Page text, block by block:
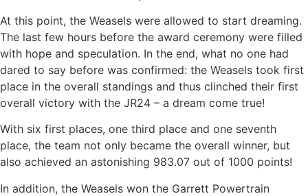
At this point, the Weasels were allowed to start dreaming.
The last few hours before the award ceremony were filled
with hope and speculation. In the end, what no one had
dared to say before was confirmed: the Weasels took first
place in the overall standings and thus clinched their first
overall victory with the JR24 – a dream come true!
With six first places, one third place and one seventh
place, the team not only became the overall winner, but
also achieved an astonishing 983.07 out of 1000 points!
In addition, the Weasels won the Garrett Powertrain